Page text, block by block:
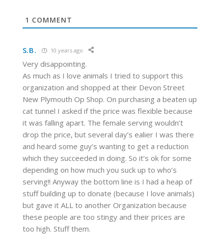
1 COMMENT
S.B. 10 years ago
Very disappointing.
As much as I love animals I tried to support this
organization and shopped at their Devon Street
New Plymouth Op Shop. On purchasing a beaten up
cat tunnel I asked if the price was flexible because
it was falling apart. The female serving wouldn’t
drop the price, but several day’s ealier I was there
and heard some guy’s wanting to get a reduction
which they succeeded in doing. So it’s ok for some
depending on how much you suck up to who’s
serving!! Anyway the bottom line is I had a heap of
stuff building up to donate (because I love animals)
but gave it ALL to another Organization because
these people are too stingy and their prices are
too high. Stuff them.